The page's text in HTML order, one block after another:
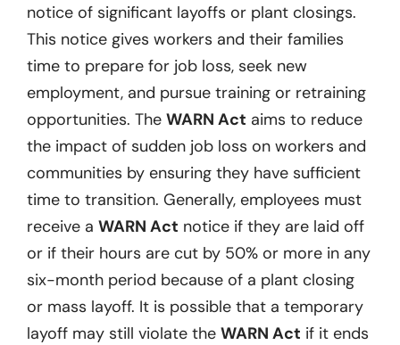
notice of significant layoffs or plant closings.
This notice gives workers and their families
time to prepare for job loss, seek new
employment, and pursue training or retraining
opportunities. The WARN Act aims to reduce
the impact of sudden job loss on workers and
communities by ensuring they have sufficient
time to transition. Generally, employees must
receive a WARN Act notice if they are laid off
or if their hours are cut by 50% or more in any
six-month period because of a plant closing
or mass layoff. It is possible that a temporary
layoff may still violate the WARN Act if it ends